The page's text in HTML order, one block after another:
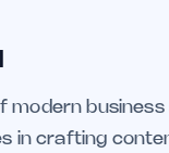
modern
in crafting